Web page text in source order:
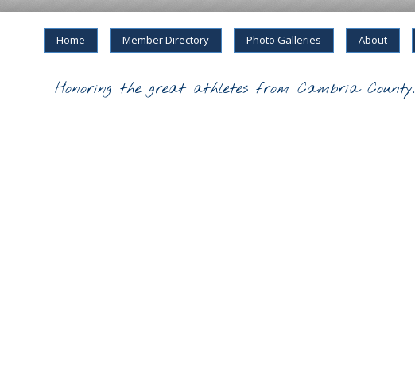
Home Member Directory Photo Galleries About
Honoring the great athletes from Cambria County.